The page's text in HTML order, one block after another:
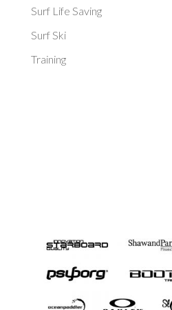
Surf Life Saving
Surf Ski
Training